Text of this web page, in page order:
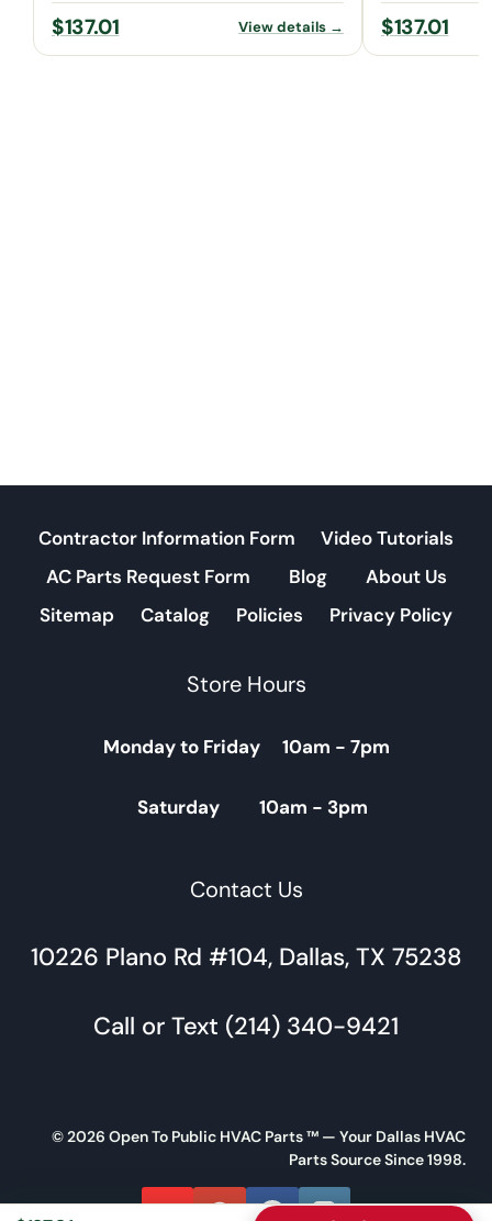
$137.01 View details → $137.01
Contractor Information Form
Video Tutorials
AC Parts Request Form
Blog
About Us
Sitemap
Catalog Policies Privacy Policy
Store Hours
Monday to Friday 10am - 7pm
Saturday 10am - 3pm
Contact Us
10226 Plano Rd #104, Dallas, TX 75238
Call or Text (214) 340-9421
© 2026 Open To Public HVAC Parts ™ — Your Dallas HVAC
Parts Source Since 1998.